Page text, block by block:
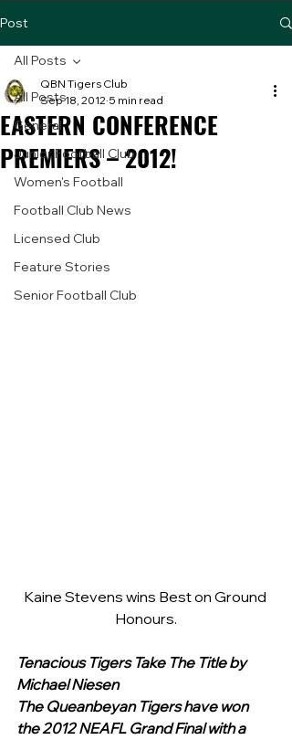
Post
All Posts
General
Junior Football Club
Women's Football
Football Club News
Licensed Club
Feature Stories
Senior Football Club
All Posts
EASTERN CONFERENCE
PREMIERS – 2012!
QBN Tigers Club
Sep 18, 2012 5 min read
Kaine Stevens wins Best on Ground
Honours.
Tenacious Tigers Take The Title by
Michael Niesen
The Queanbeyan Tigers have won
the 2012 NEAFL Grand Final with a